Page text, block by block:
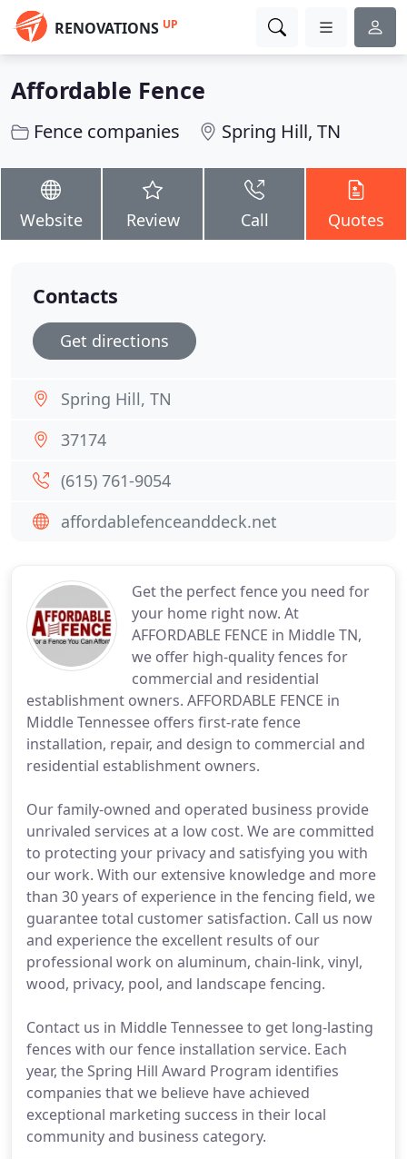
RENOVATIONS UP
Affordable Fence
Fence companies Spring Hill, TN
Website Review Call Quotes
Get the perfect fence you need for
your home right now. At
AFFORDABLE FENCE in Middle TN,
we offer high-quality fences for
commercial and residential
establishment owners. AFFORDABLE FENCE in
Middle Tennessee offers first-rate fence
installation, repair, and design to commercial and
residential establishment owners.
Our family-owned and operated business provide
unrivaled services at a low cost. We are committed
to protecting your privacy and satisfying you with
our work. With our extensive knowledge and more
than 30 years of experience in the fencing field, we
guarantee total customer satisfaction. Call us now
and experience the excellent results of our
professional work on aluminum, chain-link, vinyl,
wood, privacy, pool, and landscape fencing.
Contact us in Middle Tennessee to get long-lasting
fences with our fence installation service. Each
year, the Spring Hill Award Program identifies
companies that we believe have achieved
exceptional marketing success in their local
community and business category.
Contacts
Get directions
Spring Hill, TN
37174
(615) 761-9054
affordablefenceanddeck.net